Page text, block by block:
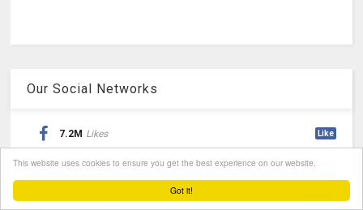
Got it!
This website uses cookies to ensure you get the best experience on our website.
Our Social Networks
7.2M Likes Like
360K Followers Follow
17K Followers Follow